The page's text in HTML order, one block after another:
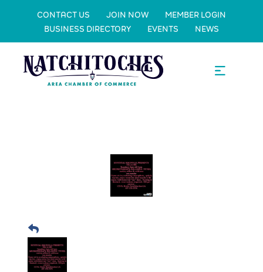
CONTACT US JOIN NOW
MEMBER LOGIN
BUSINESS DIRECTORY
EVENTS NEWS